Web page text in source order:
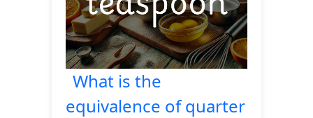
What is the
equivalence of quarter